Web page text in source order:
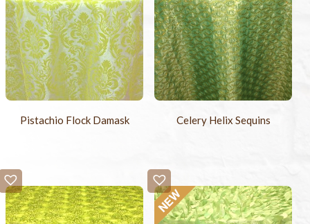
Pistachio Flock Damask Celery Helix Sequins